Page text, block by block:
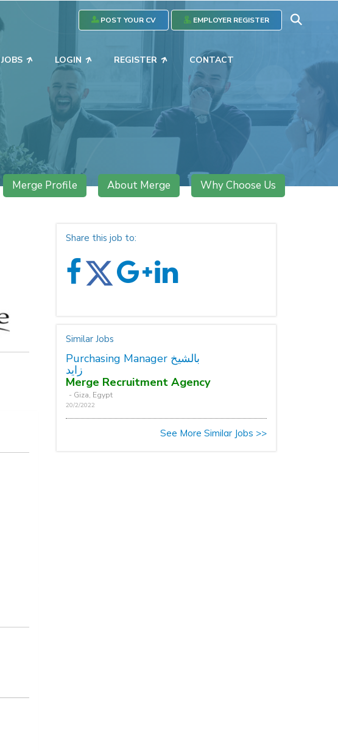
POST YOUR CV EMPLOYER REGISTER
JOBS LOGIN REGISTER CONTACT
Merge Profile About Merge Why Choose Us
Share this job to:
Similar Jobs
Purchasing Manager بالشيخ
زايد
Merge Recruitment Agency
- Giza, Egypt
20/2/2022
See More Similar Jobs >>